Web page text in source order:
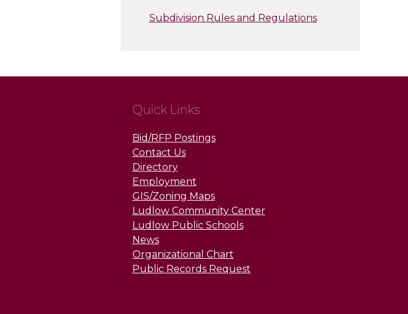
Subdivision Rules and Regulations
Quick Links
Bid/RFP Postings
Contact Us
Directory
Employment
GIS/Zoning Maps
Ludlow Community Center
Ludlow Public Schools
News
Organizational Chart
Public Records Request